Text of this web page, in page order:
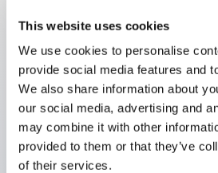
This website uses cookies
We use cookies to personalise
provide social media features and
We also share information about
our social media, advertising and
may combine it with other
provided to them or that they’ve
of their services.
Illuminated Pushbutton,
bezel, mushroom 40mm lens,
contact, blue color, screw-